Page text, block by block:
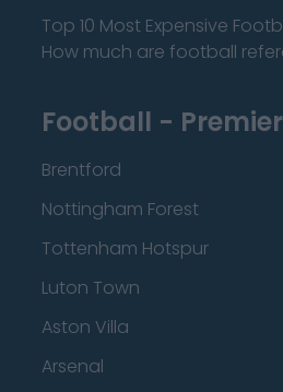
Top 10 Most Expensive
How much are football
Football -
Brentford
Nottingham Forest
Tottenham Hotspur
Luton Town
Aston Villa
Arsenal